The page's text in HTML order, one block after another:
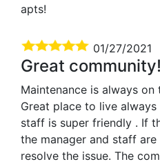
apts!
01/27/2021
Great
Maintenance is always
Great place to live
staff is super friendly . If
the manager and staff
resolve the issue. The